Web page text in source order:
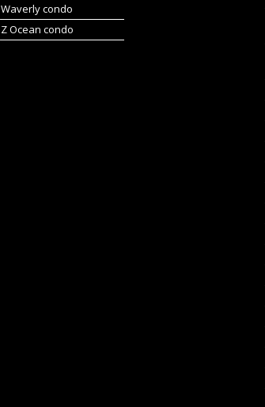
Waverly condo
Z Ocean condo